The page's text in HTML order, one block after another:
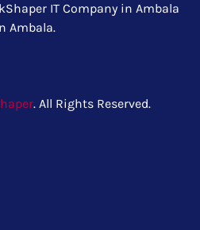
IT Company in Ambala
Ambala.
. All Rights Reserved.